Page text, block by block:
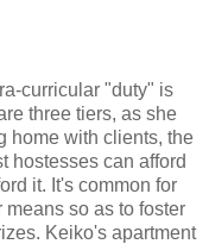
curricular "duty" is
three tiers, as she
home with clients, the
hostesses can afford
it. It's common for
so as to foster
Keiko's apartment